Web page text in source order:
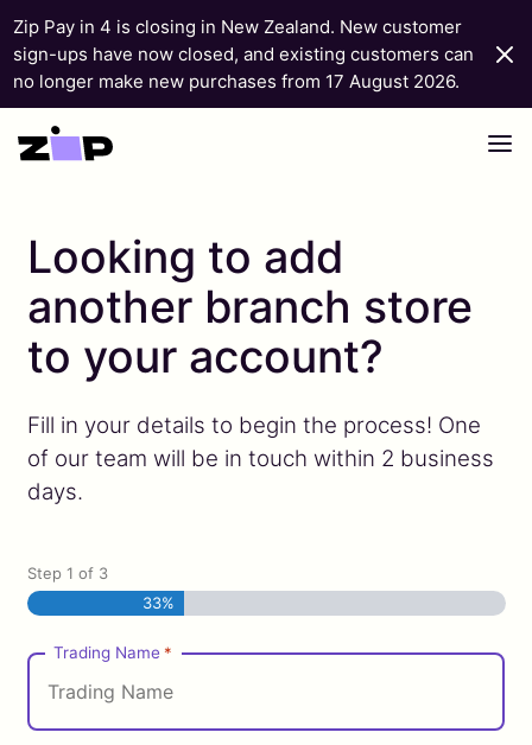
Zip Pay in 4 is closing in New Zealand. New customer
sign-ups have now closed, and existing customers can
no longer make new purchases from 17 August 2026.
Skip to content
Looking to add
another branch store
to your account?
Fill in your details to begin the process! One
of our team will be in touch within 2 business
days.
Step 1 of 3
33%
Trading Name *